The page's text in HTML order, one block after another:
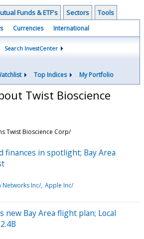
Funds & ETF's Sectors Tools
Currencies International
Search InvestCenter
Top Indices My Portfolio
Twist Bioscience
Twist Bioscience Corp/
finances in spotlight; Bay Area
Networks Inc/ Apple Inc/
new Bay Area flight plan; Local